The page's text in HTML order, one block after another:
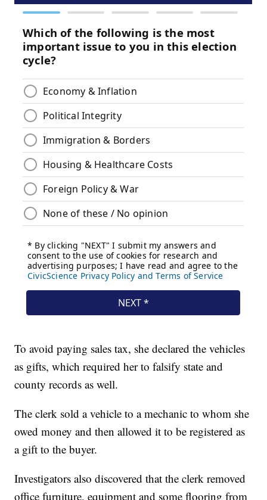
To avoid paying sales tax, she declared the vehicles
as gifts, which required her to falsify state and
county records as well.
The clerk sold a vehicle to a mechanic to whom she
owed money and then allowed it to be registered as
a gift to the buyer.
Investigators also discovered that the clerk removed
office furniture, equipment and some flooring from